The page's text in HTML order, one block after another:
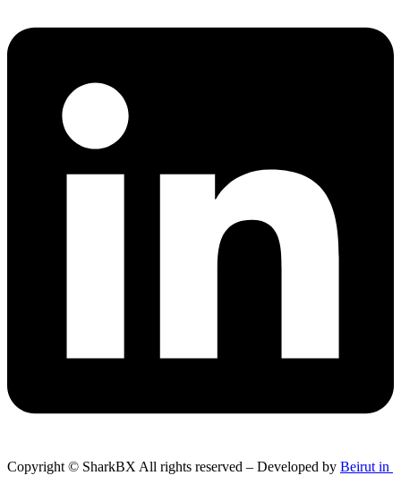
Copyright © SharkBX All rights reserved – Developed by Beirut in